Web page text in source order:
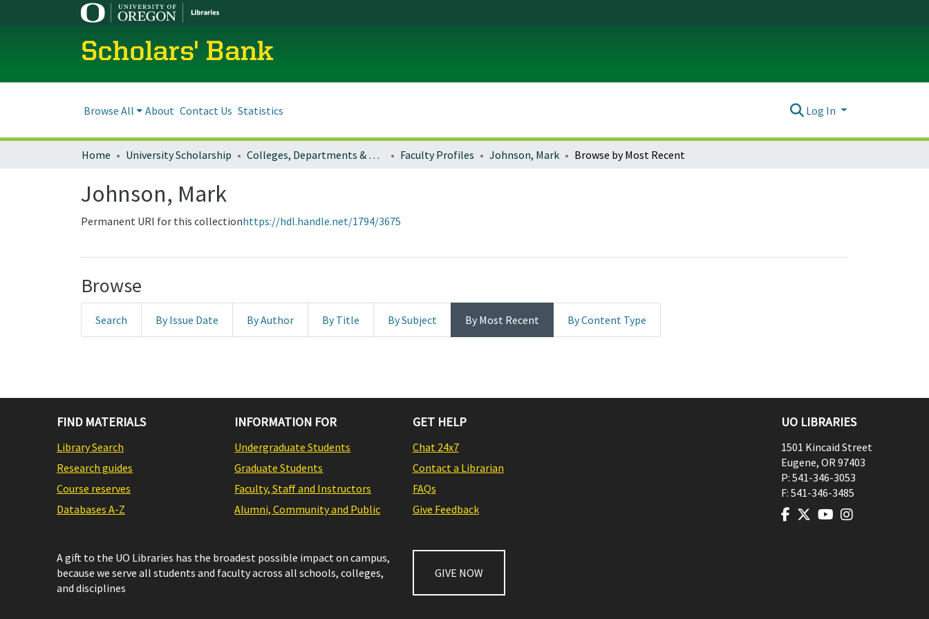
Scholars' Bank
Browse All About Contact Us Statistics Log In
Home University Scholarship Colleges, Departments & Profiles Faculty Profiles Johnson, Mark Browse by Most Recent
Johnson, Mark
Permanent URI for this collectionhttps://hdl.handle.net/1794/3675
Browse
Search By Issue Date By Author By Title By Subject By Most Recent By Content Type
FIND MATERIALS
Library Search
Research guides
Course reserves
Databases A-Z
INFORMATION FOR
Undergraduate Students
Graduate Students
Faculty, Staff and Instructors
Alumni, Community and Public
GET HELP
Chat 24x7
Contact a Librarian
FAQs
Give Feedback
A gift to the UO Libraries has the broadest possible impact on campus,
because we serve all students and faculty across all schools, colleges,
and disciplines
GIVE NOW
UO LIBRARIES
1501 Kincaid Street
Eugene, OR97403
P: 541-346-3053
F: 541-346-3485